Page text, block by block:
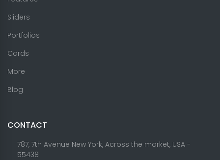
Sliders
Portfolios
Cards
More
Blog
CONTACT
787, 7th Avenue New York, Across the market, USA -
55438